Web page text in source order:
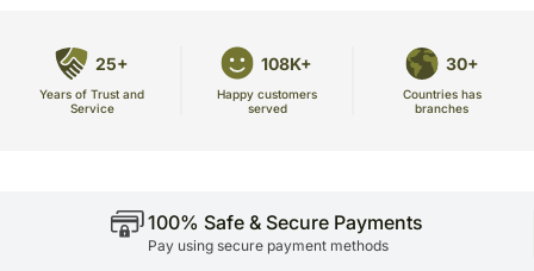
25+
Years of Trust and
Service
108K+
Happy customers
served
30+
Countries has
branches
100% Safe & Secure Payments
Pay using secure payment methods